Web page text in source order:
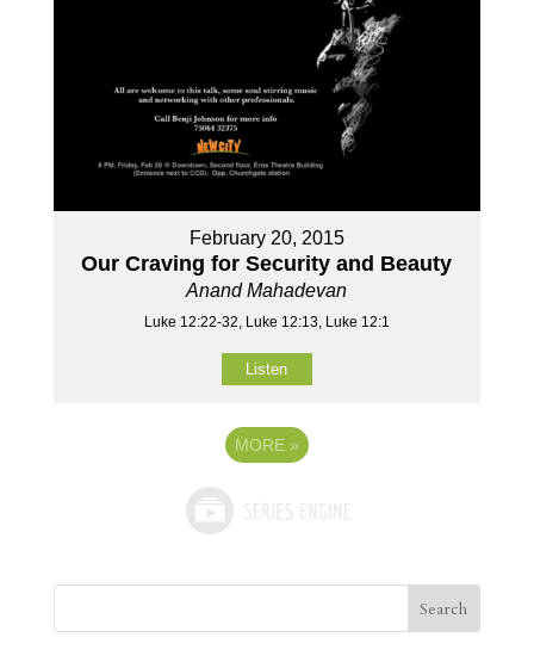
February 20, 2015
Our Craving for Security and Beauty
Anand Mahadevan
Luke 12:22-32, Luke 12:13, Luke 12:1
Listen
MORE »